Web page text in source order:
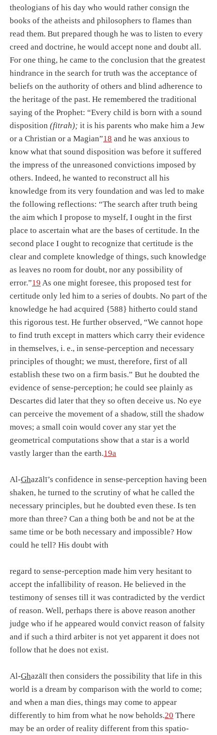
theologians of his day who would rather consign the
books of the atheists and philosophers to flames than
read them. But prepared though he was to listen to every
creed and doctrine, he would accept none and doubt all.
For one thing, he came to the conclusion that the greatest
hindrance in the search for truth was the acceptance of
beliefs on the authority of others and blind adherence to
the heritage of the past. He remembered the traditional
saying of the Prophet: “Every child is born with a sound
disposition (fitrah); it is his parents who make him a Jew
or a Christian or a Magian”18 and he was anxious to
know what that sound disposition was before it suffered
the impress of the unreasoned convictions imposed by
others. Indeed, he wanted to reconstruct all his
knowledge from its very foundation and was led to make
the following reflections: “The search after truth being
the aim which I propose to myself, I ought in the first
place to ascertain what are the bases of certitude. In the
second place I ought to recognize that certitude is the
clear and complete knowledge of things, such knowledge
as leaves no room for doubt, nor any possibility of
error.”19 As one might foresee, this proposed test for
certitude only led him to a series of doubts. No part of the
knowledge he had acquired {588} hitherto could stand
this rigorous test. He further observed, “We cannot hope
to find truth except in matters which carry their evidence
in themselves, i. e., in sense-perception and necessary
principles of thought; we must, therefore, first of all
establish these two on a firm basis.” But he doubted the
evidence of sense-perception; he could see plainly as
Descartes did later that they so often deceive us. No eye
can perceive the movement of a shadow, still the shadow
moves; a small coin would cover any star yet the
geometrical computations show that a star is a world
vastly larger than the earth.19a
Al-Ghazālī’s confidence in sense-perception having been
shaken, he turned to the scrutiny of what he called the
necessary principles, but he doubted even these. Is ten
more than three? Can a thing both be and not be at the
same time or be both necessary and impossible? How
could he tell? His doubt with
regard to sense-perception made him very hesitant to
accept the infallibility of reason. He believed in the
testimony of senses till it was contradicted by the verdict
of reason. Well, perhaps there is above reason another
judge who if he appeared would convict reason of falsity
and if such a third arbiter is not yet apparent it does not
follow that he does not exist.
Al-Ghazālī then considers the possibility that life in this
world is a dream by comparison with the world to come;
and when a man dies, things may come to appear
differently to him from what he now beholds.20 There
may be an order of reality different from this spatio-